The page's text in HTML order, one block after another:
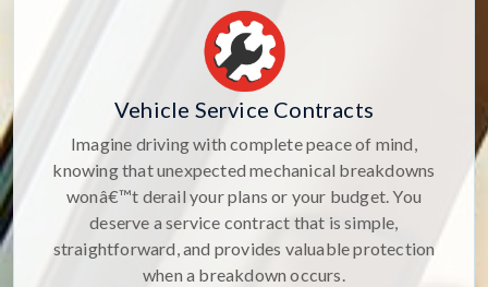
Vehicle Service Contracts
Imagine driving with complete peace of mind,
knowing that unexpected mechanical breakdowns
wonâ€™t derail your plans or your budget. You
deserve a service contract that is simple,
straightforward, and provides valuable protection
when a breakdown occurs.